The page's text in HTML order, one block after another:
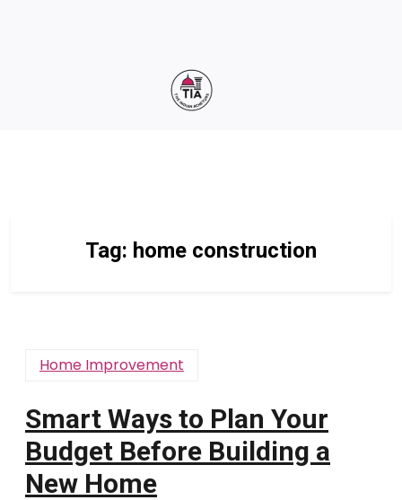
Tag: home construction
Home Improvement
Smart Ways to Plan Your
Budget Before Building a
New Home